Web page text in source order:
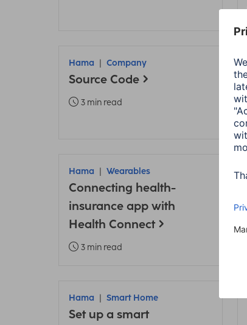
Hama Company
Source Code
3 min read
Hama Wearables
Connecting health-
insurance app with
Health Connect
3 min read
Hama Smart Home
Set up a smart